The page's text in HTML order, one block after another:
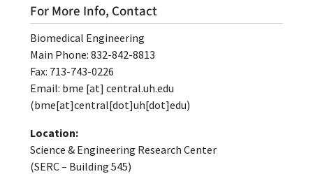
For More Info, Contact
Biomedical Engineering
Main Phone: 832-842-8813
Fax: 713-743-0226
Email: bme [at] central.uh.edu
(bme[at]central[dot]uh[dot]edu)
Location:
Science & Engineering Research Center
(SERC – Building 545)